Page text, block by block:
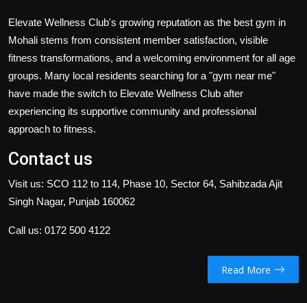
Elevate Wellness Club's growing reputation as the best gym in
Mohali stems from consistent member satisfaction, visible
fitness transformations, and a welcoming environment for all age
groups. Many local residents searching for a "gym near me"
have made the switch to Elevate Wellness Club after
experiencing its supportive community and professional
approach to fitness.
Contact us
Visit us: SCO 112 to 114, Phase 10, Sector 64, Sahibzada Ajit
Singh Nagar, Punjab 160062
Call us: 0172 500 4122
Read More